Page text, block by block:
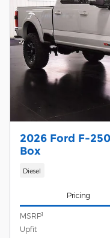
2026 Ford F-
Box
Diesel
Pricing
MSRP1
Upfit